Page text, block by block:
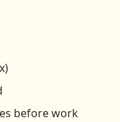
before work